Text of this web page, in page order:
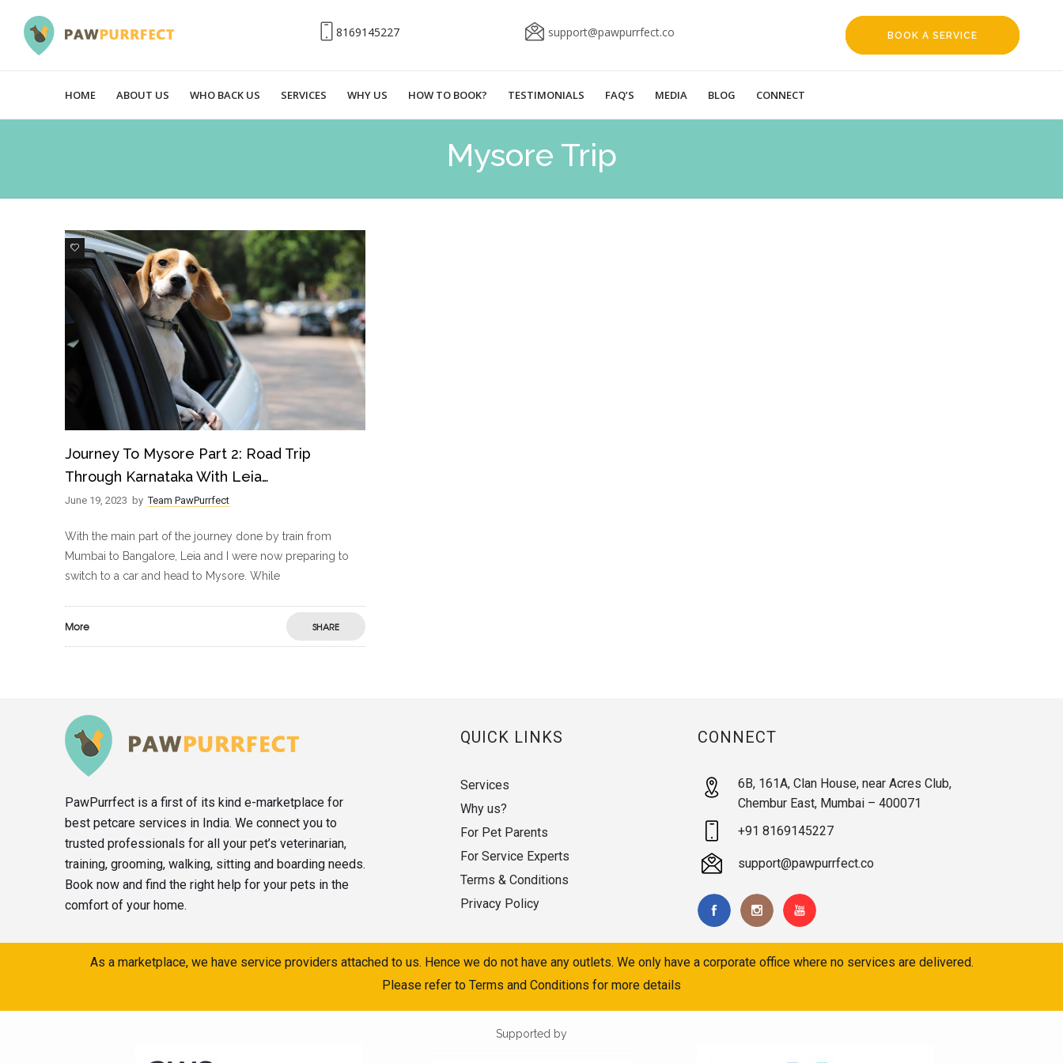
8169145227 support@pawpurrfect.co BOOK A SERVICE
HOME ABOUT US WHO BACK US SERVICES WHY US HOW TO BOOK? TESTIMONIALS FAQ’S MEDIA BLOG CONNECT
Mysore Trip
0
Journey To Mysore Part 2: Road Trip
Through Karnataka With Leia…
June 19, 2023 by Team PawPurrfect
With the main part of the journey done by train from
Mumbai to Bangalore, Leia and I were now preparing to
switch to a car and head to Mysore. While
More SHARE
PawPurrfect is a first of its kind e-marketplace for
best petcare services in India. We connect you to
trusted professionals for all your pet’s veterinarian,
training, grooming, walking, sitting and boarding needs.
Book now and find the right help for your pets in the
comfort of your home.
QUICK LINKS
Services
Why us?
For Pet Parents
For Service Experts
Terms & Conditions
Privacy Policy
CONNECT
6B, 161A, Clan House, near Acres Club,
Chembur East, Mumbai – 400071
+91 8169145227
support@pawpurrfect.co
As a marketplace, we have service providers attached to us. Hence we do not have any outlets. We only have a corporate office where no services are delivered.
Please refer to Terms and Conditions for more details
Supported by